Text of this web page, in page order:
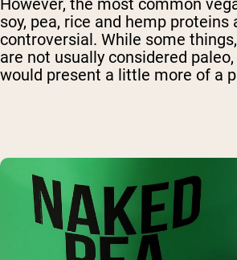
However, the most common
soy, pea, rice and hemp
controversial. While some
are not usually considered
would present a little more of a